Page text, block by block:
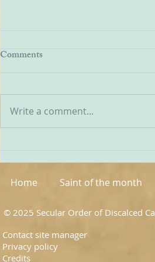
Being Transfigured
the website of the Australian
Carmelites; it is particularly
Carmelite vocation. ‘T
Comments
Write a comment...
Home Saint of the month
© 2025 Secular Order of Discalced
Contact site manager
Privacy policy
Credits